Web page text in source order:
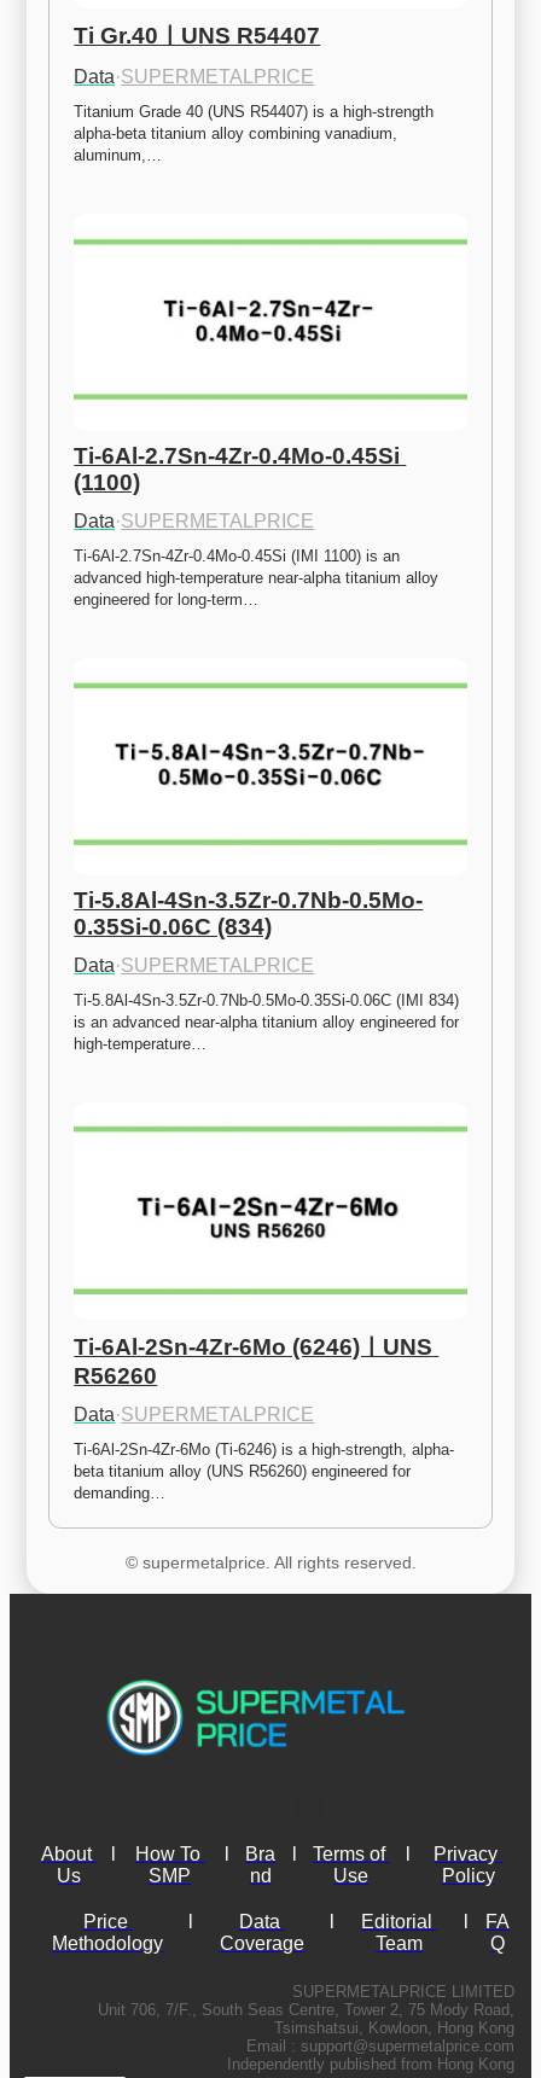
Ti Gr.40ㅣUNS R54407
Data·SUPERMETALPRICE
Titanium Grade 40 (UNS R54407) is a high-strength
alpha-beta titanium alloy combining vanadium,
aluminum,…
Ti-6Al-2.7Sn-4Zr-0.4Mo-0.45Si
(1100)
Data·SUPERMETALPRICE
Ti-6Al-2.7Sn-4Zr-0.4Mo-0.45Si (IMI 1100) is an
advanced high-temperature near-alpha titanium alloy
engineered for long-term…
Ti-5.8Al-4Sn-3.5Zr-0.7Nb-0.5Mo-
0.35Si-0.06C (834)
Data·SUPERMETALPRICE
Ti-5.8Al-4Sn-3.5Zr-0.7Nb-0.5Mo-0.35Si-0.06C (IMI 834)
is an advanced near-alpha titanium alloy engineered for
high-temperature…
Ti-6Al-2Sn-4Zr-6Mo (6246)ㅣUNS
R56260
Data·SUPERMETALPRICE
Ti-6Al-2Sn-4Zr-6Mo (Ti-6246) is a high-strength, alpha-
beta titanium alloy (UNS R56260) engineered for
demanding…
© supermetalprice. All rights reserved.
About
Us
How To
SMP
Bra
nd
Terms of
Use
Privacy
Policy
Price
Methodology
Data
Coverage
Editorial
Team
FA
Q
SUPERMETALPRICE LIMITED
Unit 706, 7/F., South Seas Centre, Tower 2, 75 Mody Road,
Tsimshatsui, Kowloon, Hong Kong
Email : support@supermetalprice.com
Independently published from Hong Kong